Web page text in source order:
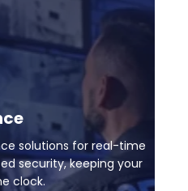
solutions for real-time
security, keeping your
clock.